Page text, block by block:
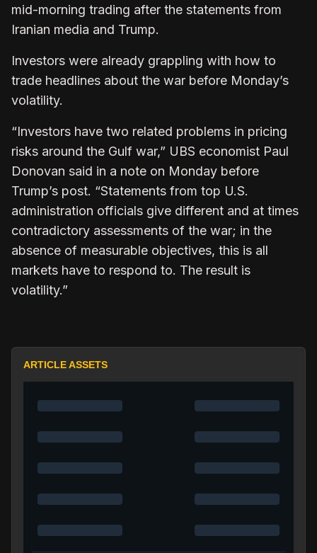
mid-morning trading after the statements from
Iranian media and Trump.
Investors were already grappling with how to
trade headlines about the war before Monday’s
volatility.
“Investors have two related problems in pricing
risks around the Gulf war,” UBS economist Paul
Donovan said in a note on Monday before
Trump’s post. “Statements from top U.S.
administration officials give different and at times
contradictory assessments of the war; in the
absence of measurable objectives, this is all
markets have to respond to. The result is
volatility.”
ARTICLE ASSETS